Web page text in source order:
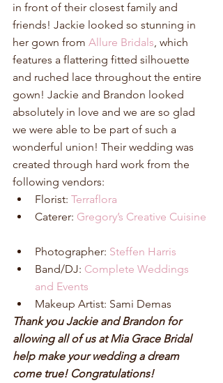
in front of their closest family and
friends! Jackie looked so stunning in
her gown from Allure Bridals, which
features a flattering fitted silhouette
and ruched lace throughout the entire
gown! Jackie and Brandon looked
absolutely in love and we are so glad
we were able to be part of such a
wonderful union! Their wedding was
created through hard work from the
following vendors:
Florist: Terraflora
Caterer: Gregory’s Creative Cuisine
Photographer: Steffen Harris
Band/DJ: Complete Weddings
and Events
Makeup Artist: Sami Demas
Thank you Jackie and Brandon for
allowing all of us at Mia Grace Bridal
help make your wedding a dream
come true! Congratulations!